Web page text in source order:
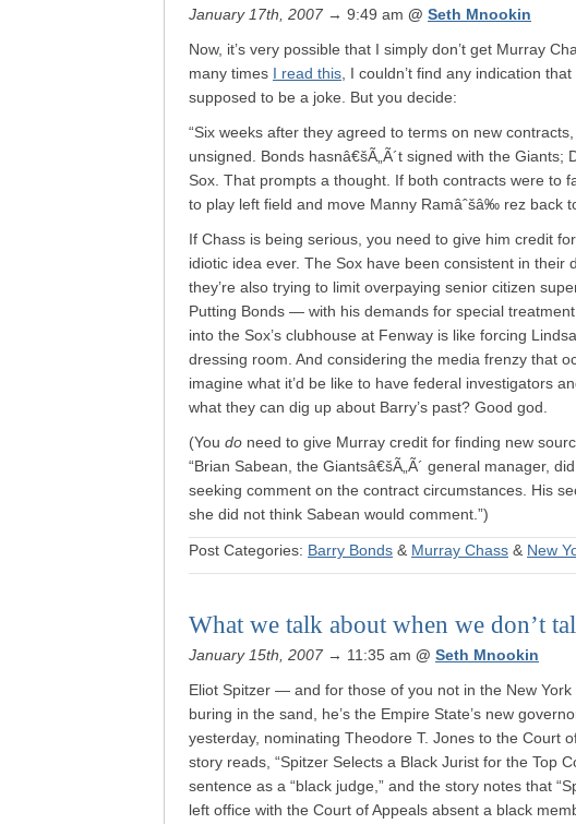
January 17th, 2007 → 9:49 am @ Seth Mnookin
Now, it’s very possible that I simply don’t get Murray
many times I read this , I couldn’t find any indication
supposed to be a joke. But you decide:
“Six weeks after they agreed to terms on new
unsigned. Bonds hasnâ€šÃ„Ã´t signed with the Giants;
Sox. That prompts a thought. If both contracts were to
to play left field and move Manny Ramâˆšâ‰ rez back
If Chass is being serious, you need to give him credit
idiotic idea ever. The Sox have been consistent in their
they’re also trying to limit overpaying senior citizen
Putting Bonds — with his demands for special
into the Sox’s clubhouse at Fenway is like forcing
dressing room. And considering the media frenzy that
imagine what it’d be like to have federal investigators
what they can dig up about Barry’s past? Good god.
(You do need to give Murray credit for finding new
“Brian Sabean, the Giantsâ€šÃ„Ã´ general manager,
seeking comment on the contract circumstances. His
she did not think Sabean would comment.”)
Post Categories: Barry Bonds & Murray Chass & New
What we talk about when we don’t
January 15th, 2007 → 11:35 am @ Seth Mnookin
Eliot Spitzer — and for those of you not in the New
buring in the sand, he’s the Empire State’s new
yesterday, nominating Theodore T. Jones to the Court
story reads, “Spitzer Selects a Black Jurist for the Top
sentence as a “black judge,” and the story notes that
left office with the Court of Appeals absent a black